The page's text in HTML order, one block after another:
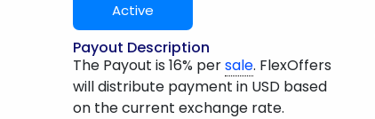
Active
Payout Description
The Payout is 16% persale. FlexOffers
will distribute payment in USD based
on the current exchange rate.